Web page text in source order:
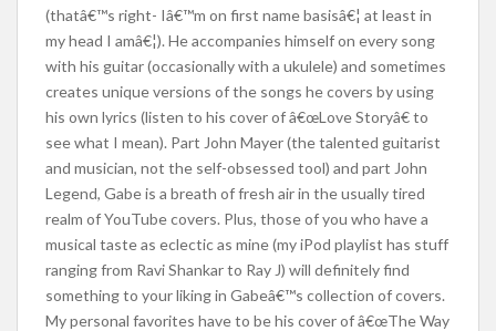
(thatâ€™s right- Iâ€™m on first name basisâ€¦ at least in
my head I amâ€¦). He accompanies himself on every song
with his guitar (occasionally with a ukulele) and sometimes
creates unique versions of the songs he covers by using
his own lyrics (listen to his cover of â€œLove Storyâ€ to
see what I mean). Part John Mayer (the talented guitarist
and musician, not the self-obsessed tool) and part John
Legend, Gabe is a breath of fresh air in the usually tired
realm of YouTube covers. Plus, those of you who have a
musical taste as eclectic as mine (my iPod playlist has stuff
ranging from Ravi Shankar to Ray J) will definitely find
something to your liking in Gabeâ€™s collection of covers.
My personal favorites have to be his cover of â€œThe Way